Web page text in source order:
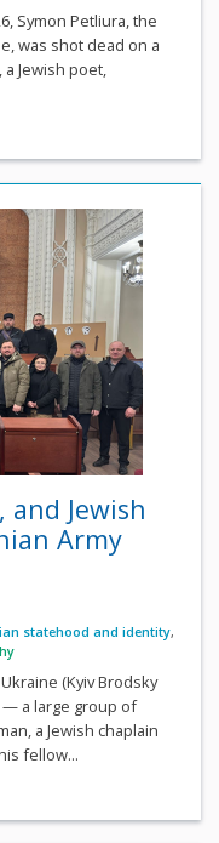
Symon Petliura, the
was shot dead on a
Jewish poet,
Jewish
Army
statehood and identity,
(Kyiv Brodsky
— a large group of
a Jewish chaplain
fellow...